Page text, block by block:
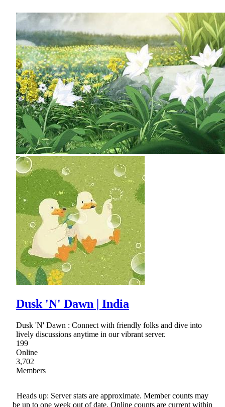
Dusk 'N' Dawn | India
Dusk 'N' Dawn : Connect with friendly folks and dive into
lively discussions anytime in our vibrant server.
199
Online
3,702
Members
Heads up: Server stats are approximate. Member counts may
be up to one week out of date. Online counts are current within